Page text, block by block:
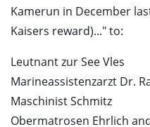
Kamerun in December
Kaisers reward)..." to:
Leutnant zur See Vles
Marineassistenzarzt Dr.
Maschinist Schmitz
Obermatrosen Ehrlich